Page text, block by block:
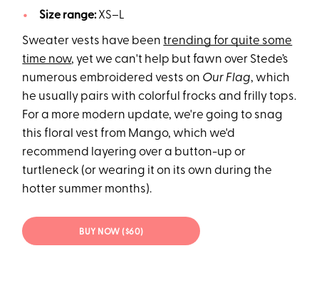
Size range:XS–L
Sweater vests have beentrending for quite some
time now, yet we can't help but fawn over Stede’s
numerous embroidered vests on Our Flag, which
he usually pairs with colorful frocks and frilly tops.
For a more modern update, we're going to snag
this floral vest from Mango, which we'd
recommend layering over a button-up or
turtleneck (or wearing it on its own during the
hotter summer months).
BUY NOW ($60)